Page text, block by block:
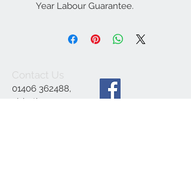
Year Labour Guarantee.
Contact Us
01406 362488,
ajsbathrooms44@ya